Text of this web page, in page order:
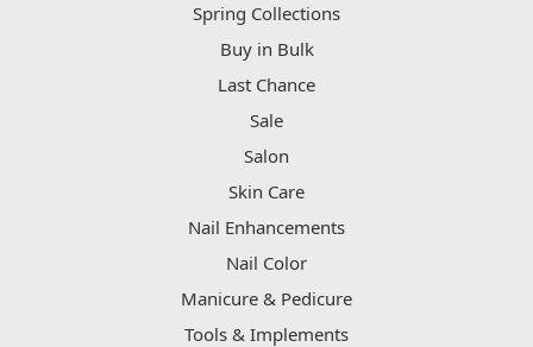
Spring Collections
Buy in Bulk
Last Chance
Sale
Salon
Skin Care
Nail Enhancements
Nail Color
Manicure & Pedicure
Tools & Implements